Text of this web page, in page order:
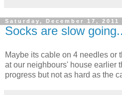
Saturday, December 17, 2011
Socks are slow
Maybe its cable on 4 needles or
at our neighbours' house earlier
progress but not as hard as the